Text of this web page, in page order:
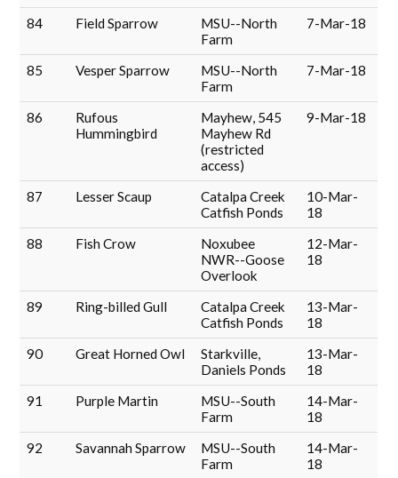
84 Field Sparrow
MSU--North
Farm
7-Mar-18
85 Vesper Sparrow
MSU--North
Farm
7-Mar-18
86
Rufous
Hummingbird
Mayhew, 545
Mayhew Rd
(restricted
access)
9-Mar-18
87 Lesser Scaup
Catalpa Creek
Catfish Ponds
10-Mar-
18
88
Fish Crow
Noxubee
NWR--Goose
Overlook
12-Mar-
18
89 Ring-billed Gull
Catalpa Creek
Catfish Ponds
13-Mar-
18
90
Great Horned Owl
Starkville,
Daniels Ponds
13-Mar-
18
91
Purple Martin
MSU--South
Farm
14-Mar-
18
92
Savannah Sparrow
MSU--South
Farm
14-Mar-
18